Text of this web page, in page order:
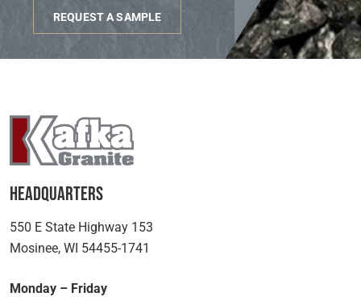
REQUEST A SAMPLE
Headquarters
550 E State Highway 153
Mosinee, WI 54455-1741
Monday – Friday